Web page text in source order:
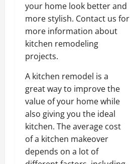
your home look better and
more stylish. Contact us for
more information about
kitchen remodeling
projects.
A kitchen remodel is a
great way to improve the
value of your home while
also giving you the ideal
kitchen. The average cost
of a kitchen makeover
depends on a lot of